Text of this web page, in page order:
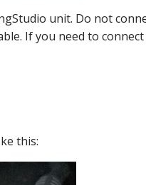
unit. Do not
If you need to
this: